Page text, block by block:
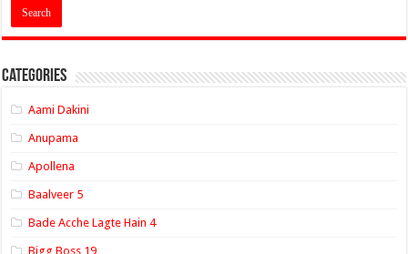
Categories
Aami Dakini
Anupama
Apollena
Baalveer 5
Bade Acche Lagte Hain 4
Bigg Boss 19